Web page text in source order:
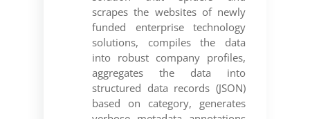
scrapes the websites of newly
funded enterprise technology
solutions, compiles the data
into robust company profiles,
aggregates the data into
structured data records (JSON)
based on category, generates